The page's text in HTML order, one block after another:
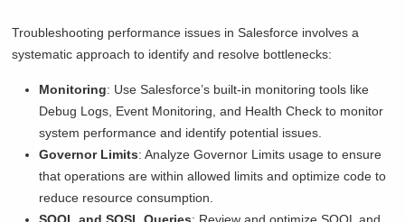
Troubleshooting performance issues in Salesforce involves a
systematic approach to identify and resolve bottlenecks:
Monitoring: Use Salesforce’s built-in monitoring tools like
Debug Logs, Event Monitoring, and Health Check to monitor
system performance and identify potential issues.
Governor Limits: Analyze Governor Limits usage to ensure
that operations are within allowed limits and optimize code to
reduce resource consumption.
SOQL and SOSL Queries: Review and optimize SOQL and